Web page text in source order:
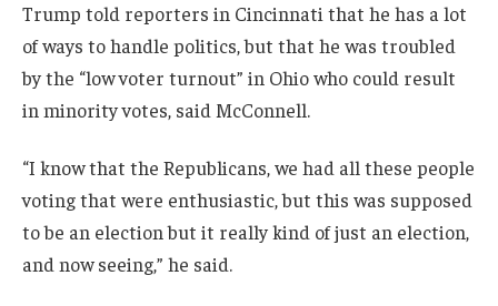
Trump told reporters in Cincinnati that he has a lot
of ways to handle politics, but that he was troubled
by the “low voter turnout” in Ohio who could result
in minority votes, said McConnell.
“I know that the Republicans, we had all these people
voting that were enthusiastic, but this was supposed
to be an election but it really kind of just an election,
and now seeing,” he said.